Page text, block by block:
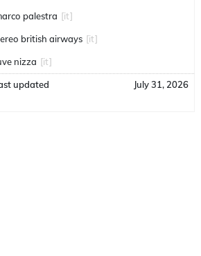
palestra [it]
british airways [it]
nizza [it]
updated July 31, 2026